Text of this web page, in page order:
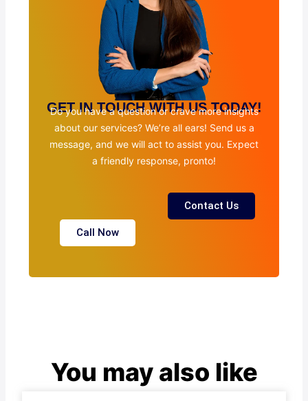
GET IN TOUCH WITH US TODAY!
Do you have a question or crave more insights
about our services? We’re all ears! Send us a
message, and we will act to assist you. Expect
a friendly response, pronto!
Contact Us
Call Now
You may also like